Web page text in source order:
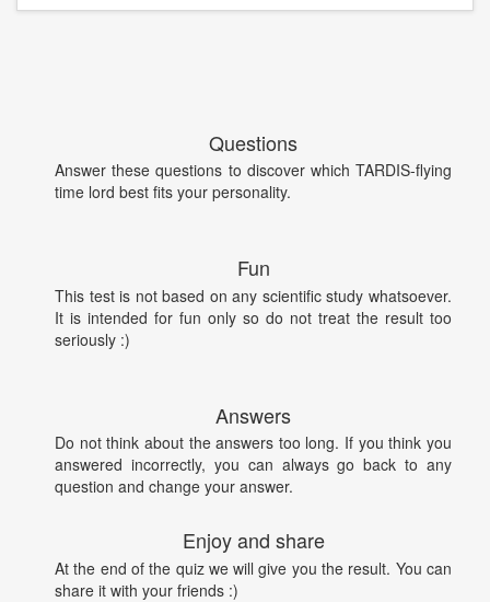
Questions
Answer these questions to discover which TARDIS-flying
time lord best fits your personality.
Fun
This test is not based on any scientific study whatsoever.
It is intended for fun only so do not treat the result too
seriously :)
Answers
Do not think about the answers too long. If you think you
answered incorrectly, you can always go back to any
question and change your answer.
Enjoy and share
At the end of the quiz we will give you the result. You can
share it with your friends :)